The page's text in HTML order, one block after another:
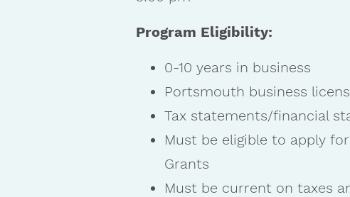
Program Eligibility:
0-10 years in business
Portsmouth business
Tax statements/financial
Must be eligible to apply
Grants
Must be current on taxes